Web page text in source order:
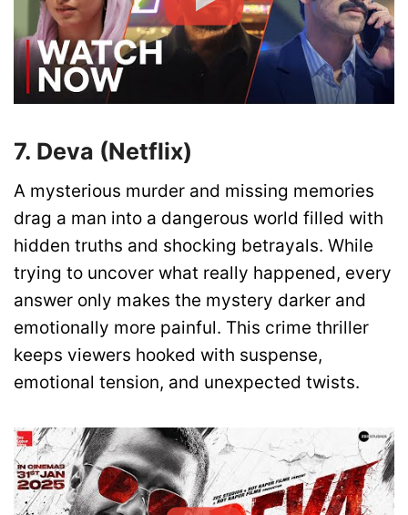
7. Deva (Netflix)
A mysterious murder and missing memories
drag a man into a dangerous world filled with
hidden truths and shocking betrayals. While
trying to uncover what really happened, every
answer only makes the mystery darker and
emotionally more painful. This crime thriller
keeps viewers hooked with suspense,
emotional tension, and unexpected twists.